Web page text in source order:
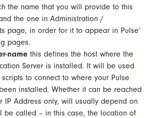
the name that you will provide to this
the one in Administration /
page, in order for it to appear in Pulse’
pages.
name this defines the host where the
Server is installed. It will be used
to connect to where your Pulse
installed. Whether it can be reached
IP Address only, will usually depend on
be called – in this case, the location of